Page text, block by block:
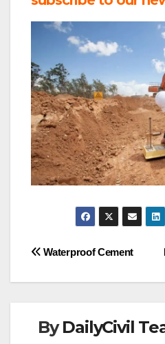
Post
navigation
Waterproof Cement
ByDailyCivil